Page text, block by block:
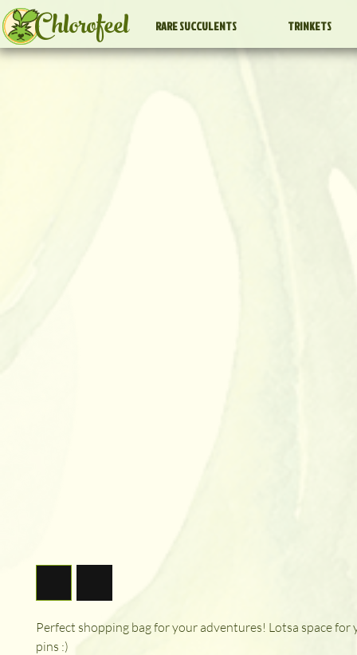
Chlorofeel RARE SUCCULENTS TRINKETS
Perfect shopping bag for your adventures! Lotsa space for
pins :)